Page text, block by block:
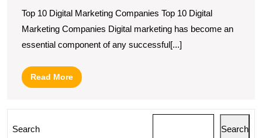
Top 10 Digital Marketing Companies Top 10 Digital
Marketing Companies Digital marketing has become an
essential component of any successful[...]
Read MoreRead
More
Search Search